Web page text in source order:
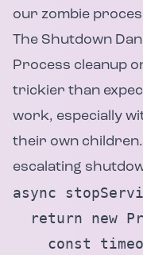
our zombie
The Shutdown
Process cleanup
trickier than
work, especially
their own children.
escalating
async
return new
const